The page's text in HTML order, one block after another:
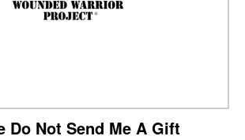
Do Not Send Me A Gift